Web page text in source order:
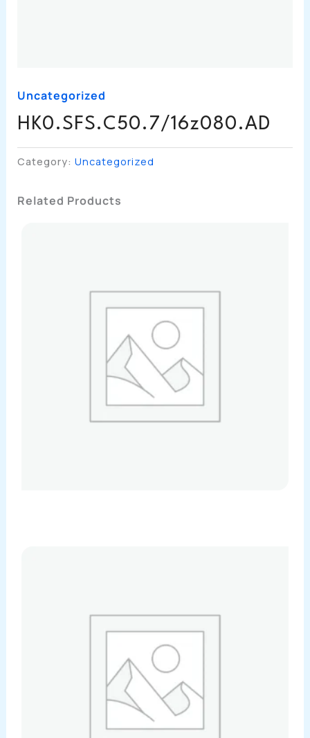
Uncategorized
HK0.SFS.C50.7/16z080.AD
Category: Uncategorized
Related Products